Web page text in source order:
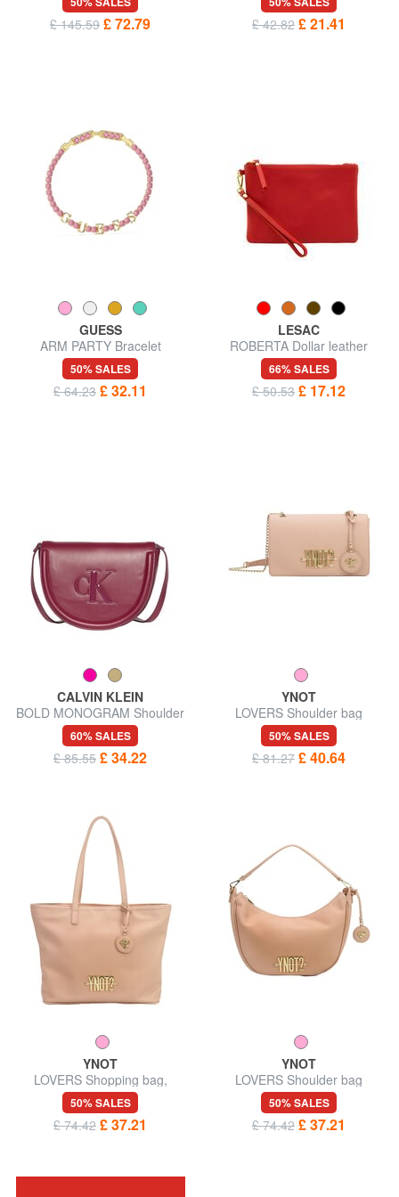
£ 145.59 £ 72.79 £ 42.82 £ 21.41
GUESS
ARM PARTY Bracelet
50% SALES
£ 64.23 £ 32.11
LESAC
ROBERTA Dollar leather
clutch bag
66% SALES
£ 50.53 £ 17.12
CALVIN KLEIN
BOLD MONOGRAM Shoulder
bag
60% SALES
£ 85.55 £ 34.22
YNOT
LOVERS Shoulder bag
50% SALES
£ 81.27 £ 40.64
YNOT
LOVERS Shopping bag,
shoulder bag
50% SALES
£ 74.42 £ 37.21
YNOT
LOVERS Shoulder bag
50% SALES
£ 74.42 £ 37.21